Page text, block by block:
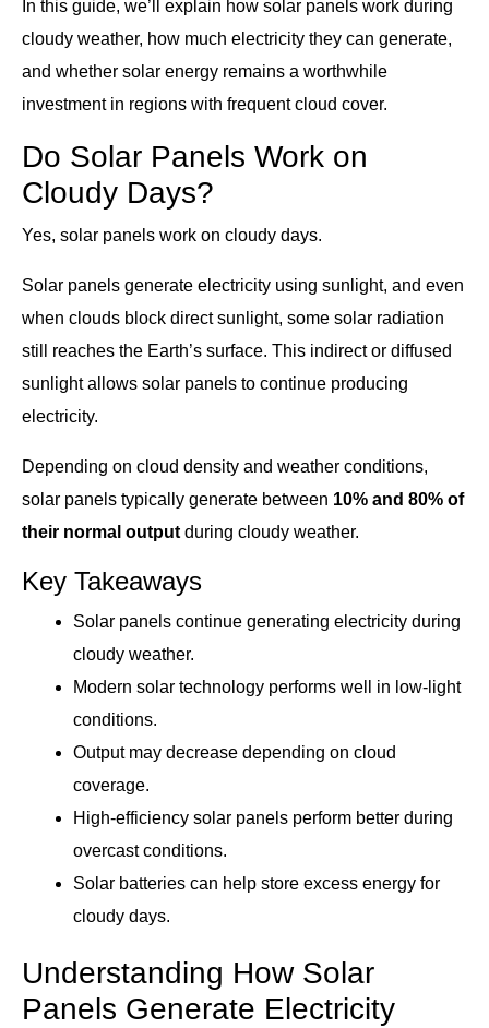
In this guide, we’ll explain how solar panels work during
cloudy weather, how much electricity they can generate,
and whether solar energy remains a worthwhile
investment in regions with frequent cloud cover.
Do Solar Panels Work on
Cloudy Days?
Yes, solar panels work on cloudy days.
Solar panels generate electricity using sunlight, and even
when clouds block direct sunlight, some solar radiation
still reaches the Earth’s surface. This indirect or diffused
sunlight allows solar panels to continue producing
electricity.
Depending on cloud density and weather conditions,
solar panels typically generate between 10% and 80% of
their normal output during cloudy weather.
Key Takeaways
Solar panels continue generating electricity during
cloudy weather.
Modern solar technology performs well in low-light
conditions.
Output may decrease depending on cloud
coverage.
High-efficiency solar panels perform better during
overcast conditions.
Solar batteries can help store excess energy for
cloudy days.
Understanding How Solar
Panels Generate Electricity